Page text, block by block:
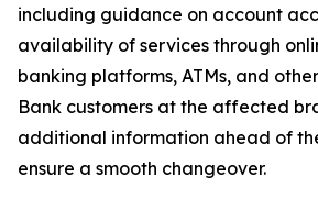
including guidance on account
availability of services through
banking platforms, ATMs, and
Bank customers at the affected
additional information ahead of
ensure a smooth changeover.